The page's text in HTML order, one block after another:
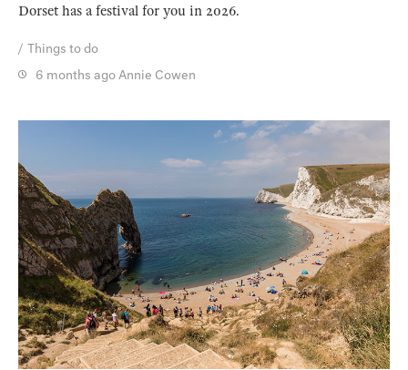
Dorset has a festival for you in 2026.
Things to do
6 months agoAnnie Cowen